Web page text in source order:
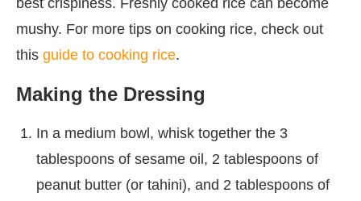
mushy. For more tips on cooking rice, check out
this guide to cooking rice.
Making the Dressing
In a medium bowl, whisk together the 3
tablespoons of sesame oil, 2 tablespoons of
peanut butter (or tahini), and 2 tablespoons of